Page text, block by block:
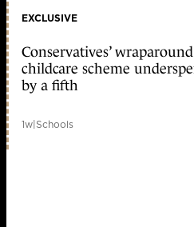
EXCLUSIVE
Conservatives’ wraparound
childcare scheme
by a fifth
1w|Schools